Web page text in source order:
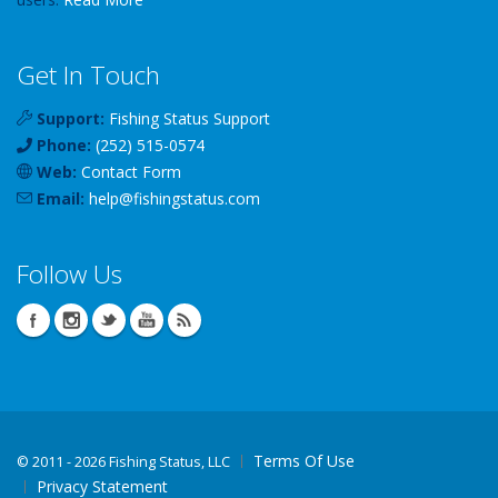
Get In Touch
Support: Fishing Status Support
Phone: (252) 515-0574
Web: Contact Form
Email: help@fishingstatus.com
Follow Us
© 2011 - 2026 Fishing Status, LLC
Terms Of Use
Privacy Statement